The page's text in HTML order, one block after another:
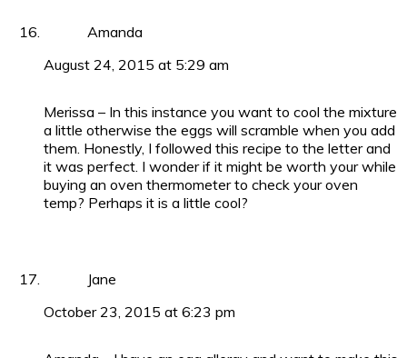
Amanda
August 24, 2015 at 5:29 am
Merissa – In this instance you want to cool the mixture
a little otherwise the eggs will scramble when you add
them. Honestly, I followed this recipe to the letter and
it was perfect. I wonder if it might be worth your while
buying an oven thermometer to check your oven
temp? Perhaps it is a little cool?
Jane
October 23, 2015 at 6:23 pm